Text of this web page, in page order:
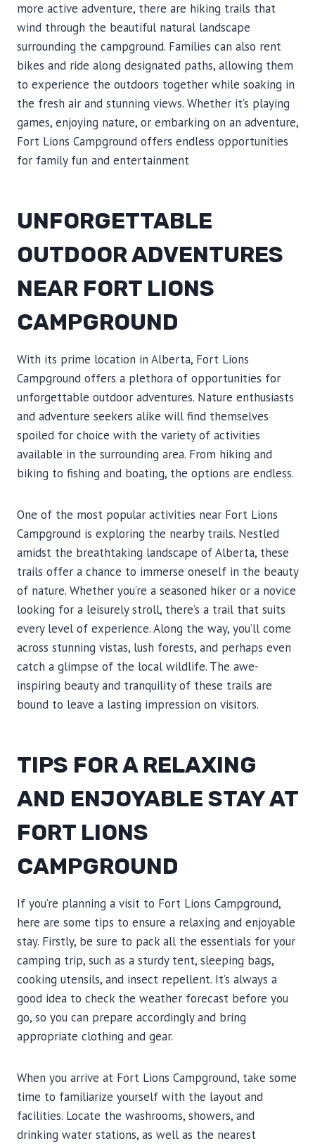
more active adventure, there are hiking trails that
wind through the beautiful natural landscape
surrounding the campground. Families can also rent
bikes and ride along designated paths, allowing them
to experience the outdoors together while soaking in
the fresh air and stunning views. Whether it’s playing
games, enjoying nature, or embarking on an adventure,
Fort Lions Campground offers endless opportunities
for family fun and entertainment
UNFORGETTABLE
OUTDOOR ADVENTURES
NEAR FORT LIONS
CAMPGROUND
With its prime location in Alberta, Fort Lions
Campground offers a plethora of opportunities for
unforgettable outdoor adventures. Nature enthusiasts
and adventure seekers alike will find themselves
spoiled for choice with the variety of activities
available in the surrounding area. From hiking and
biking to fishing and boating, the options are endless.
One of the most popular activities near Fort Lions
Campground is exploring the nearby trails. Nestled
amidst the breathtaking landscape of Alberta, these
trails offer a chance to immerse oneself in the beauty
of nature. Whether you’re a seasoned hiker or a novice
looking for a leisurely stroll, there’s a trail that suits
every level of experience. Along the way, you’ll come
across stunning vistas, lush forests, and perhaps even
catch a glimpse of the local wildlife. The awe-
inspiring beauty and tranquility of these trails are
bound to leave a lasting impression on visitors.
TIPS FOR A RELAXING
AND ENJOYABLE STAY AT
FORT LIONS
CAMPGROUND
If you’re planning a visit to Fort Lions Campground,
here are some tips to ensure a relaxing and enjoyable
stay. Firstly, be sure to pack all the essentials for your
camping trip, such as a sturdy tent, sleeping bags,
cooking utensils, and insect repellent. It’s always a
good idea to check the weather forecast before you
go, so you can prepare accordingly and bring
appropriate clothing and gear.
When you arrive at Fort Lions Campground, take some
time to familiarize yourself with the layout and
facilities. Locate the washrooms, showers, and
drinking water stations, as well as the nearest